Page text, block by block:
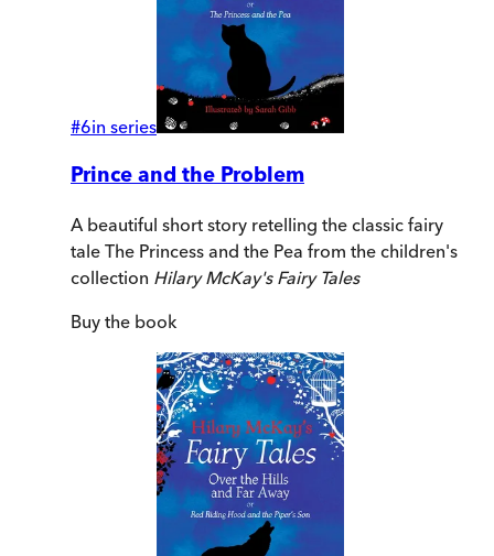
#6in series
Prince and the Problem
A beautiful short story retelling the classic fairy
tale The Princess and the Pea from the children's
collection Hilary McKay's Fairy Tales
Buy the book